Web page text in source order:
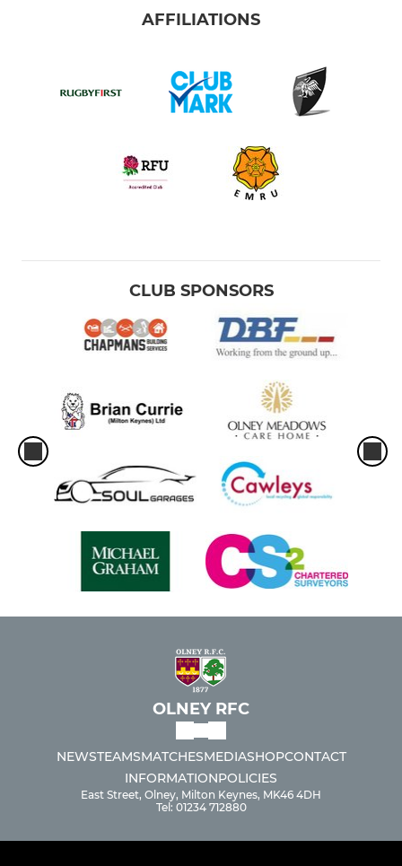
AFFILIATIONS
CLUB SPONSORS
OLNEY RFC
NEWSTEAMSMATCHESMEDIASHOPCONTACT
INFORMATIONPOLICIES
East Street, Olney, Milton Keynes, MK46 4DH
Tel: 01234 712880